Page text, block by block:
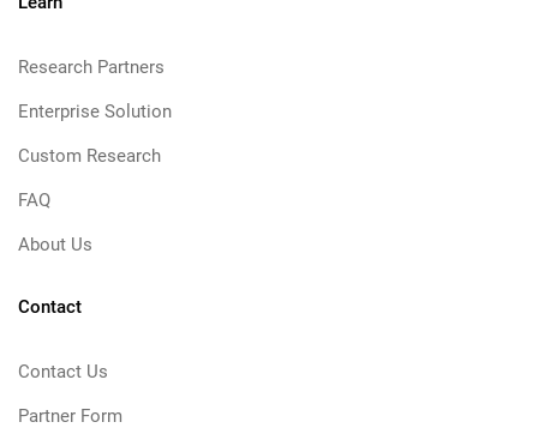
Research Partners
Enterprise Solution
Custom Research
FAQ
About Us
Contact
Contact Us
Partner Form